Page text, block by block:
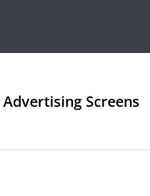
Advertising Screens